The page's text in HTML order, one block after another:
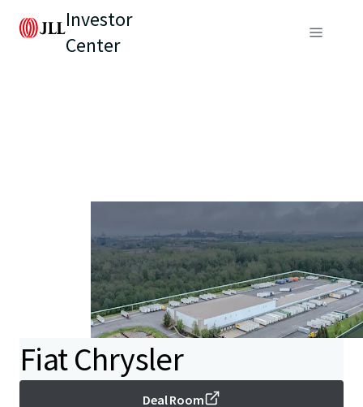
Investor
Center
Fiat Chrysler
Deal Room